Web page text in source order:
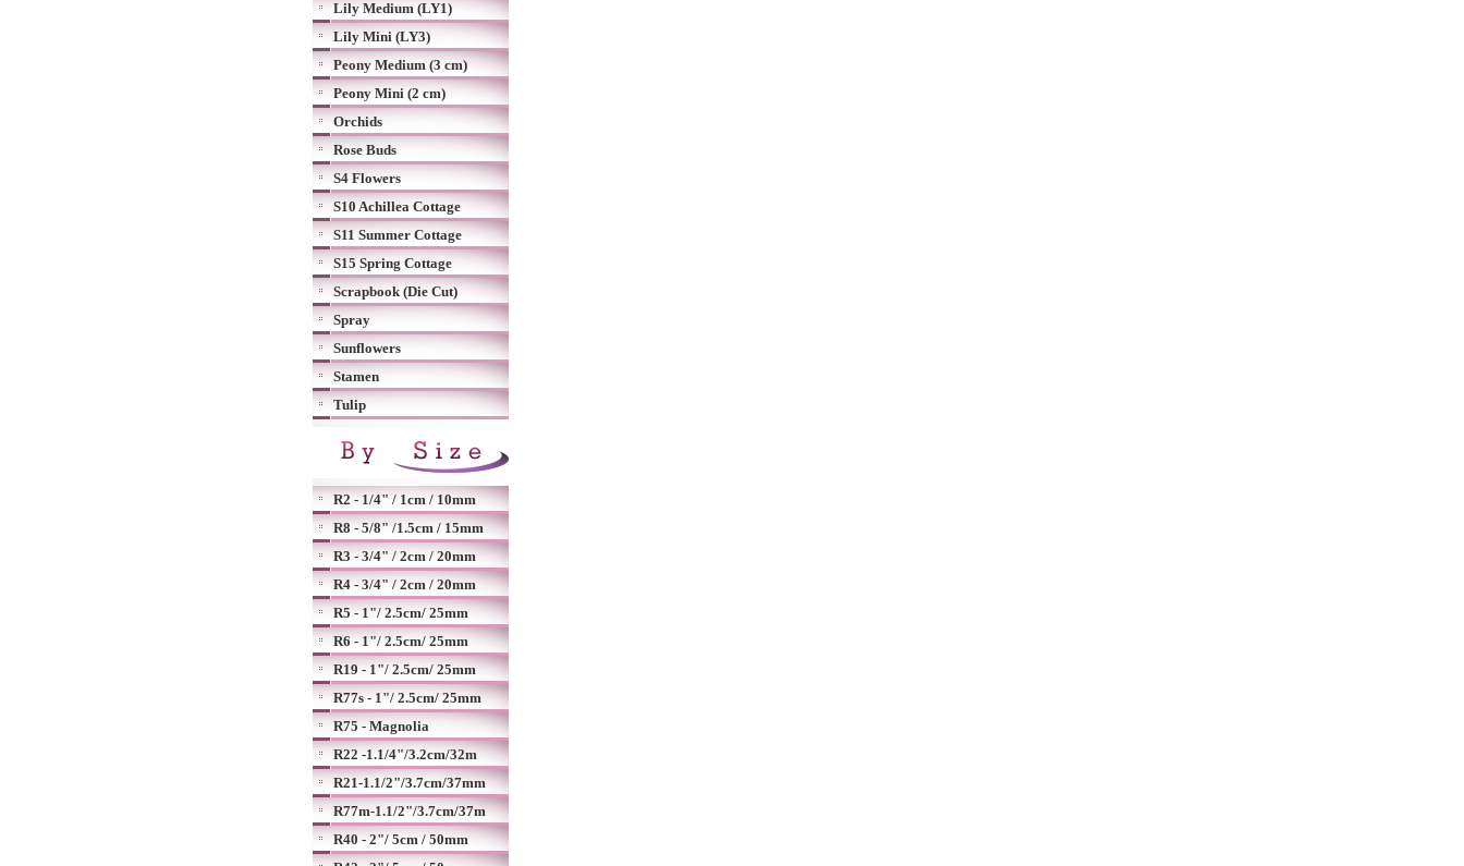
Lily Medium (LY1)
Lily Mini (LY3)
Peony Medium (3 cm)
Peony Mini (2 cm)
Orchids
Rose Buds
S4 Flowers
S10 Achillea Cottage
S11 Summer Cottage
S15 Spring Cottage
Scrapbook (Die Cut)
Spray
Sunflowers
Stamen
Tulip
R2 - 1/4" / 1cm / 10mm
R8 - 5/8" /1.5cm / 15mm
R3 - 3/4" / 2cm / 20mm
R4 - 3/4" / 2cm / 20mm
R5 - 1"/ 2.5cm/ 25mm
R6 - 1"/ 2.5cm/ 25mm
R19 - 1"/ 2.5cm/ 25mm
R77s - 1"/ 2.5cm/ 25mm
R75 - Magnolia
R22 -1.1/4"/3.2cm/32m
R21-1.1/2"/3.7cm/37mm
R77m-1.1/2"/3.7cm/37m
R40 - 2"/ 5cm / 50mm